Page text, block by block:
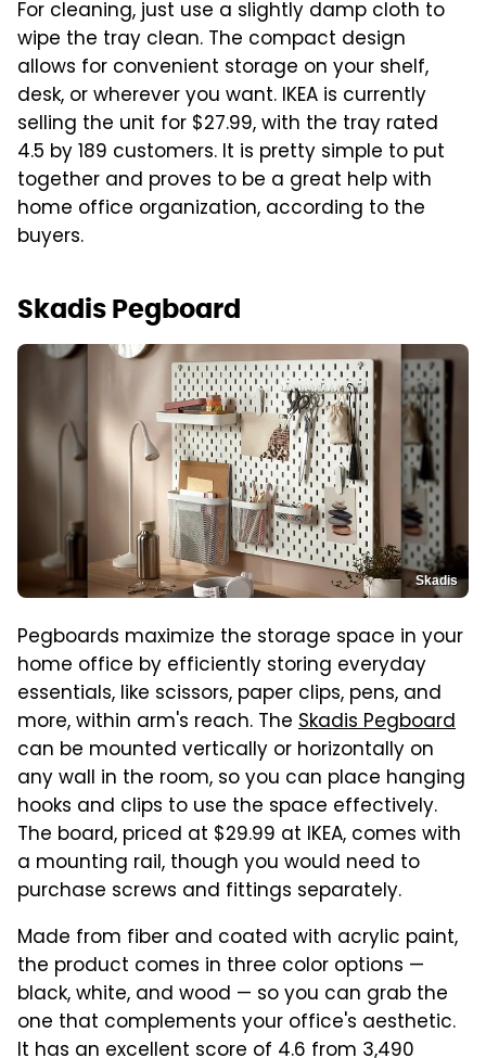
For cleaning, just use a slightly damp cloth to
wipe the tray clean. The compact design
allows for convenient storage on your shelf,
desk, or wherever you want. IKEA is currently
selling the unit for $27.99, with the tray rated
4.5 by 189 customers. It is pretty simple to put
together and proves to be a great help with
home office organization, according to the
buyers.
Skadis Pegboard
Skadis
Pegboards maximize the storage space in your
home office by efficiently storing everyday
essentials, like scissors, paper clips, pens, and
more, within arm's reach. The Skadis Pegboard
can be mounted vertically or horizontally on
any wall in the room, so you can place hanging
hooks and clips to use the space effectively.
The board, priced at $29.99 at IKEA, comes with
a mounting rail, though you would need to
purchase screws and fittings separately.
Made from fiber and coated with acrylic paint,
the product comes in three color options —
black, white, and wood — so you can grab the
one that complements your office's aesthetic.
It has an excellent score of 4.6 from 3,490